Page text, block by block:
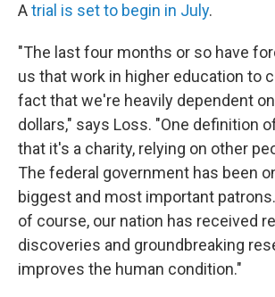
Atrial is set to begin in July.
"The last four months or so have
us that work in higher education to
fact that we're heavily dependent
dollars," says Loss. "One definition
that it's a charity, relying on other
The federal government has been
biggest and most important
of course, our nation has received
discoveries and groundbreaking
improves the human condition."